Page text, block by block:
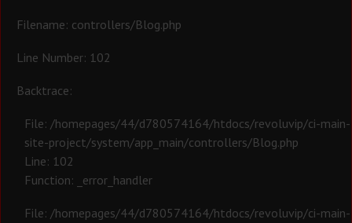
Filename: controllers/Blog.php
Line Number: 102
Backtrace:
File: /homepages/44/d780574164/htdocs/revoluvip/ci-main-
site-project/system/app_main/controllers/Blog.php
Line: 102
Function: _error_handler
File: /homepages/44/d780574164/htdocs/revoluvip/ci-main-